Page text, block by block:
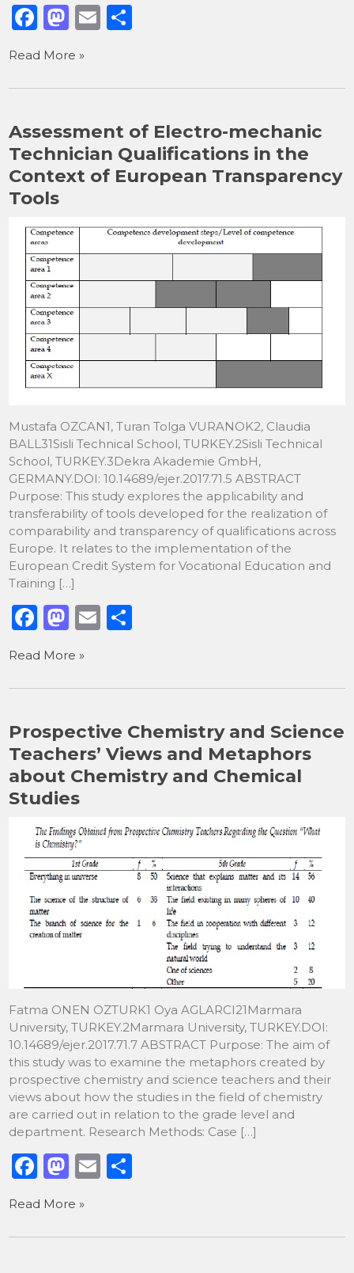
F
a
c
e
o
o
k
M
st
o
o
n
E
l
e
Read More »
Assessment of Electro-mechanic
Technician Qualifications in the
Context of European Transparency
Tools
Mustafa OZCAN1, Turan Tolga VURANOK2, Claudia
BALL31Sisli Technical School, TURKEY.2Sisli Technical
School, TURKEY.3Dekra Akademie GmbH,
GERMANY.DOI: 10.14689/ejer.2017.71.5 ABSTRACT
Purpose: This study explores the applicability and
transferability of tools developed for the realization of
comparability and transparency of qualifications across
Europe. It relates to the implementation of the
European Credit System for Vocational Education and
Training […]
F
a
c
e
o
o
k
M
st
o
o
n
E
l
e
Read More »
Prospective Chemistry and Science
Teachers’ Views and Metaphors
about Chemistry and Chemical
Studies
Fatma ONEN OZTURK1 Oya AGLARCI21Marmara
University, TURKEY.2Marmara University, TURKEY.DOI:
10.14689/ejer.2017.71.7 ABSTRACT Purpose: The aim of
this study was to examine the metaphors created by
prospective chemistry and science teachers and their
views about how the studies in the field of chemistry
are carried out in relation to the grade level and
department. Research Methods: Case […]
F
c
e
M
st
o
E
l
e
Read More »